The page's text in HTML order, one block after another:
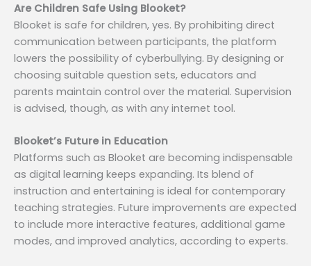
Are Children Safe Using Blooket?
Blooket is safe for children, yes. By prohibiting direct
communication between participants, the platform
lowers the possibility of cyberbullying. By designing or
choosing suitable question sets, educators and
parents maintain control over the material. Supervision
is advised, though, as with any internet tool.
Blooket’s Future in Education
Platforms such as Blooket are becoming indispensable
as digital learning keeps expanding. Its blend of
instruction and entertaining is ideal for contemporary
teaching strategies. Future improvements are expected
to include more interactive features, additional game
modes, and improved analytics, according to experts.